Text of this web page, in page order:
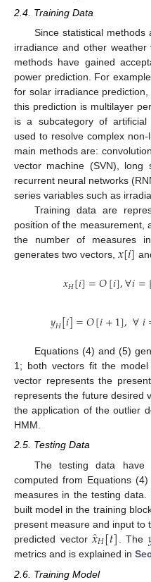
2.4. Training Data
Since statistical
irradiance and other weather
methods have gained
power prediction. For
for solar irradiance
this prediction is multilayer
is a subcategory of
used to resolve complex
main methods are:
vector machine (SVN), long
recurrent neural networks
series variables such as
Training data are
position of the measurement,
the number of measures
generates two vectors, 𝑥[𝑖]
𝑥𝐻[𝑖]=𝑂[𝑖],∀𝑖=
𝑦𝐻[𝑖]=𝑂[𝑖+1],∀𝑖
Equations (4) and (5)
1; both vectors fit the
vector represents the
represents the future desired
the application of the outlier
HMM.
2.5. Testing Data
The testing data
computed from Equations
measures in the testing
built model in the training
present measure and input to
predicted vector𝑥̂𝐻[𝑡] . The
metrics and is explained in
2.6. Training Model